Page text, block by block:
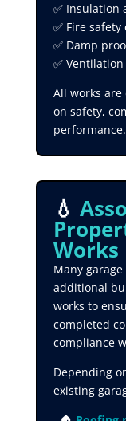
✅ Insulation
✅ Fire
✅ Damp
✅
All works
on safety,
performance.
💧
Works
Many
additional
works to
completed
compliance
Depending
existing